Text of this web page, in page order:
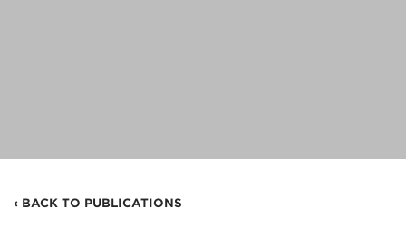
‹ BACK TO PUBLICATIONS